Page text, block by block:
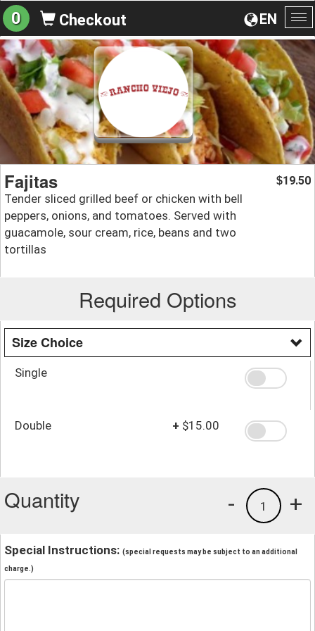
EN
0 Checkout
Fajitas
Tender sliced grilled beef or chicken with bell
peppers, onions, and tomatoes. Served with
guacamole, sour cream, rice, beans and two
tortillas
$19.50
Required Options
Size Choice
Single
Double + $15.00
Quantity +
1
-
Special Instructions: (special requests may be subject to an additional
charge.)